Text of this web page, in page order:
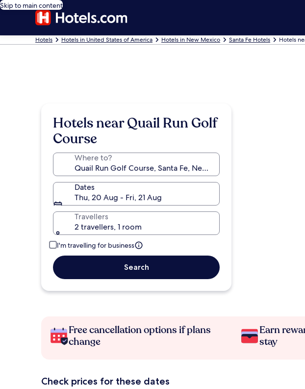
Skip to main content
Hotels Hotels in United States of America Hotels in New Mexico Santa Fe Hotels Hotels
Hotels near Quail Run Golf
Course
Where to?
Dates
Thu, 20 Aug - Fri, 21 Aug
Travellers
2 travellers, 1 room
I'm travelling for business
Search
Free cancellation options if plans
change
Earn
stay
Check prices for these dates